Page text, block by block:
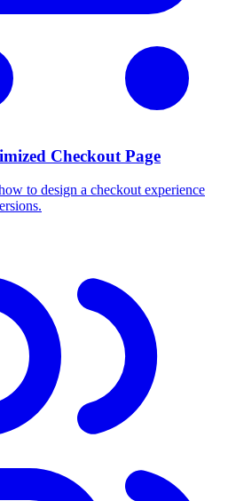
Checkout Page
to design a checkout experience